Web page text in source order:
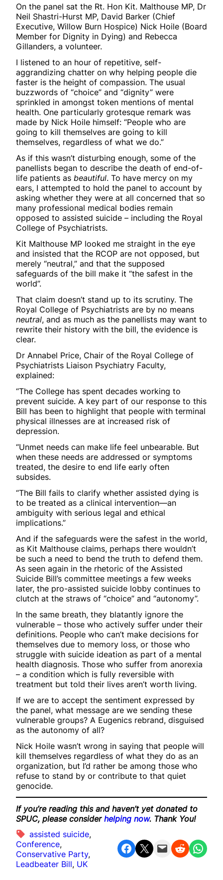
On the panel sat the Rt. Hon Kit. Malthouse MP, Dr
Neil Shastri-Hurst MP, David Barker (Chief
Executive, Willow Burn Hospice) Nick Hoile (Board
Member for Dignity in Dying) and Rebecca
Gillanders, a volunteer.
I listened to an hour of repetitive, self-
aggrandizing chatter on why helping people die
faster is the height of compassion. The usual
buzzwords of “choice” and “dignity” were
sprinkled in amongst token mentions of mental
health. One particularly grotesque remark was
made by Nick Hoile himself: “People who are
going to kill themselves are going to kill
themselves, regardless of what we do.”
As if this wasn’t disturbing enough, some of the
panellists began to describe the death of end-of-
life patients as beautiful. To have mercy on my
ears, I attempted to hold the panel to account by
asking whether they were at all concerned that so
many professional medical bodies remain
opposed to assisted suicide – including the Royal
College of Psychiatrists.
Kit Malthouse MP looked me straight in the eye
and insisted that the RCOP are not opposed, but
merely “neutral,” and that the supposed
safeguards of the bill make it “the safest in the
world”.
That claim doesn’t stand up to its scrutiny. The
Royal College of Psychiatrists are by no means
neutral, and as much as the panellists may want to
rewrite their history with the bill, the evidence is
clear.
Dr Annabel Price, Chair of the Royal College of
Psychiatrists Liaison Psychiatry Faculty,
explained:
“The College has spent decades working to
prevent suicide. A key part of our response to this
Bill has been to highlight that people with terminal
physical illnesses are at increased risk of
depression.
“Unmet needs can make life feel unbearable. But
when these needs are addressed or symptoms
treated, the desire to end life early often
subsides.
“The Bill fails to clarify whether assisted dying is
to be treated as a clinical intervention—an
ambiguity with serious legal and ethical
implications.”
And if the safeguards were the safest in the world,
as Kit Malthouse claims, perhaps there wouldn’t
be such a need to bend the truth to defend them.
As seen again in the rhetoric of the Assisted
Suicide Bill’s committee meetings a few weeks
later, the pro-assisted suicide lobby continues to
clutch at the straws of “choice” and “autonomy”.
In the same breath, they blatantly ignore the
vulnerable – those who actively suffer under their
definitions. People who can’t make decisions for
themselves due to memory loss, or those who
struggle with suicide ideation as part of a mental
health diagnosis. Those who suffer from anorexia
– a condition which is fully reversible with
treatment but told their lives aren’t worth living.
If we are to accept the sentiment expressed by
the panel, what message are we sending these
vulnerable groups? A Eugenics rebrand, disguised
as the autonomy of all?
Nick Hoile wasn’t wrong in saying that people will
kill themselves regardless of what they do as an
organization, but I’d rather be among those who
refuse to stand by or contribute to that quiet
genocide.
If you’re reading this and haven’t yet donated to
SPUC, please consider helping now. Thank You!
assisted suicide
Conference
Conservative Party
Leadbeater Bill, UK
Share on Facebook Share on X Email this Page Share on Reddit Share on WhatsApp